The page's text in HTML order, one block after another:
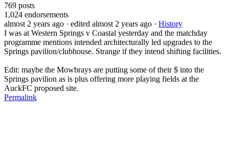
769 posts
1,024 endorsements
almost 2 years ago · edited almost 2 years ago · History
I was at Western Springs v Coastal yesterday and the matchday
programme mentions intended architecturally led upgrades to the
Springs pavilion/clubhouse. Strange if they intend shifting facilities.
Edit: maybe the Mowbrays are putting some of their $ into the
Springs pavilion as is plus offering more playing fields at the
AuckFC proposed site.
Permalink